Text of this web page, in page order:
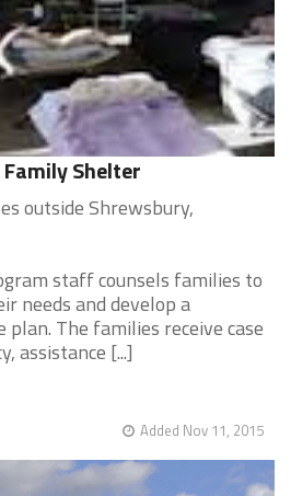
Shelter
outside Shrewsbury,
staff counsels families to
needs and develop a
plan. The families receive case
assistance [...]
Added Nov 11, 2015